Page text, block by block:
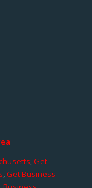
,Get
,Get Business